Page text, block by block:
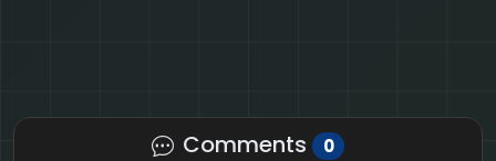
Comments 0